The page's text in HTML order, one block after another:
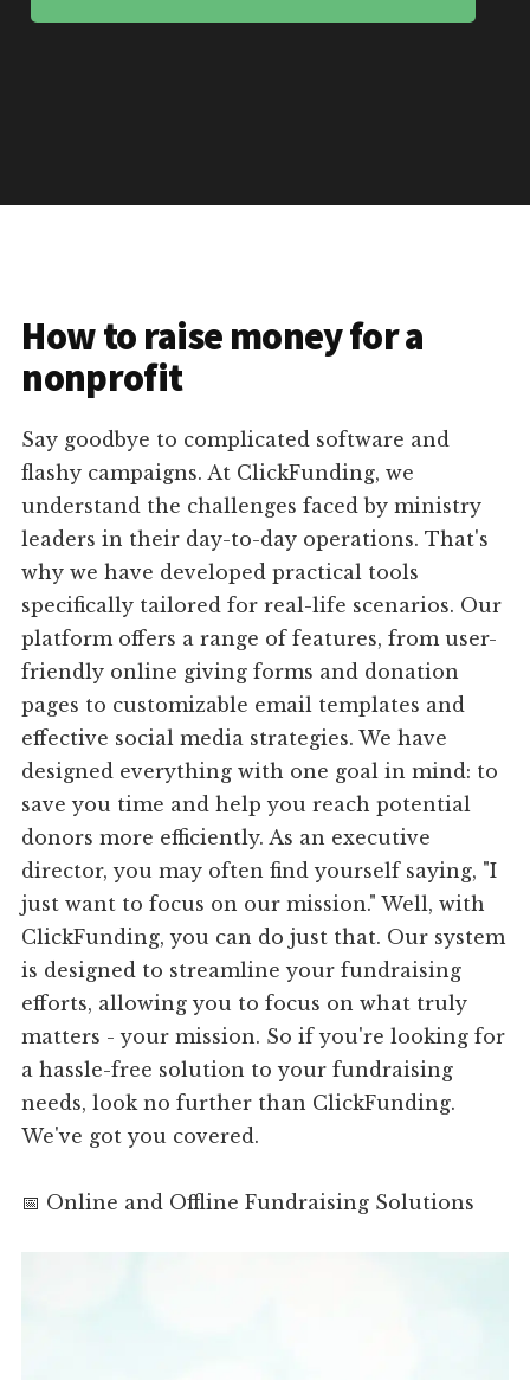
How to raise money for a
nonprofit
Say goodbye to complicated software and
flashy campaigns. At ClickFunding, we
understand the challenges faced by ministry
leaders in their day-to-day operations. That's
why we have developed practical tools
specifically tailored for real-life scenarios. Our
platform offers a range of features, from user-
friendly online giving forms and donation
pages to customizable email templates and
effective social media strategies. We have
designed everything with one goal in mind: to
save you time and help you reach potential
donors more efficiently. As an executive
director, you may often find yourself saying, "I
just want to focus on our mission." Well, with
ClickFunding, you can do just that. Our system
is designed to streamline your fundraising
efforts, allowing you to focus on what truly
matters - your mission. So if you're looking for
a hassle-free solution to your fundraising
needs, look no further than ClickFunding.
We've got you covered.
📅 Online and Offline Fundraising Solutions